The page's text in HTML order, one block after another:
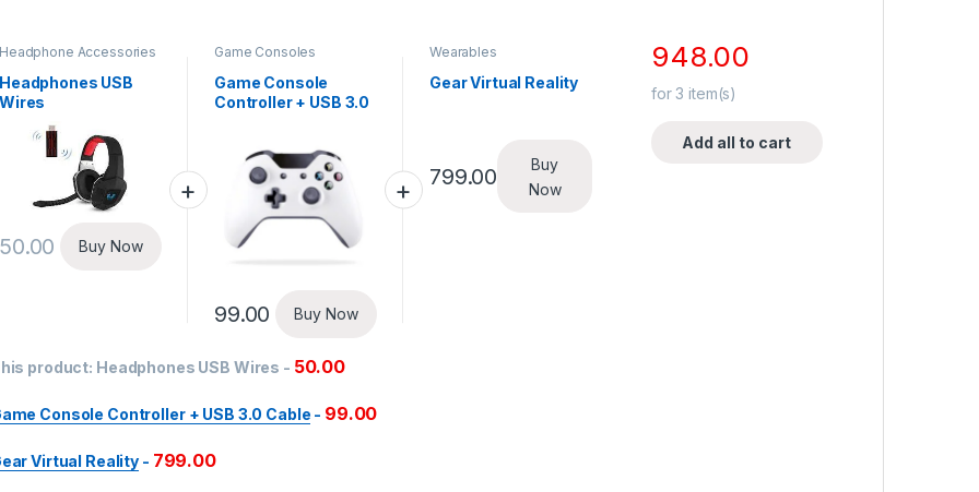
Accessories
USB
Buy Now
Game Consoles
Game Console
Controller + USB 3.0
99.00 Buy Now
Wearables
Gear Virtual Reality
799.00
Buy
Now
product: Headphones USB Wires - 50.00
Console Controller + USB 3.0 Cable - 99.00
Virtual Reality - 799.00
948.00
for3 item(s)
Add all to cart